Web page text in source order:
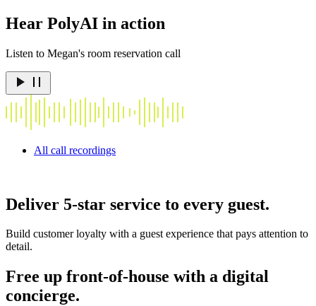
Hear PolyAI in action
Listen to Megan's room reservation call
All call recordings
Deliver 5-star service to every guest.
Build customer loyalty with a guest experience that pays attention to
detail.
Free up front-of-house with a digital
concierge.